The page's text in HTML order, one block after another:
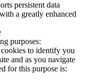
persistent data
a greatly enhanced
purposes:
to identify you
and as you navigate
for this purpose is: